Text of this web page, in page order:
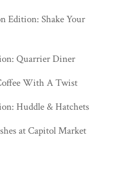
Edition: Shake Your
Quarrier Diner
With A Twist
Huddle & Hatchets
at Capitol Market